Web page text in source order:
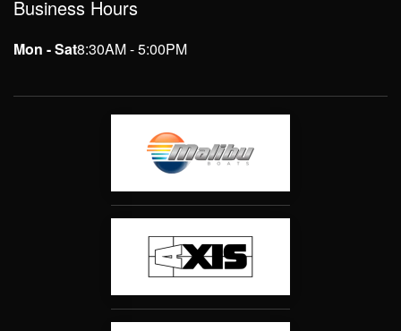
Business Hours
Mon - Sat8:30AM - 5:00PM